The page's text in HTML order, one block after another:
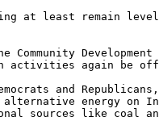
at least remain
activities again be
and
alternative energy on
sources like coal